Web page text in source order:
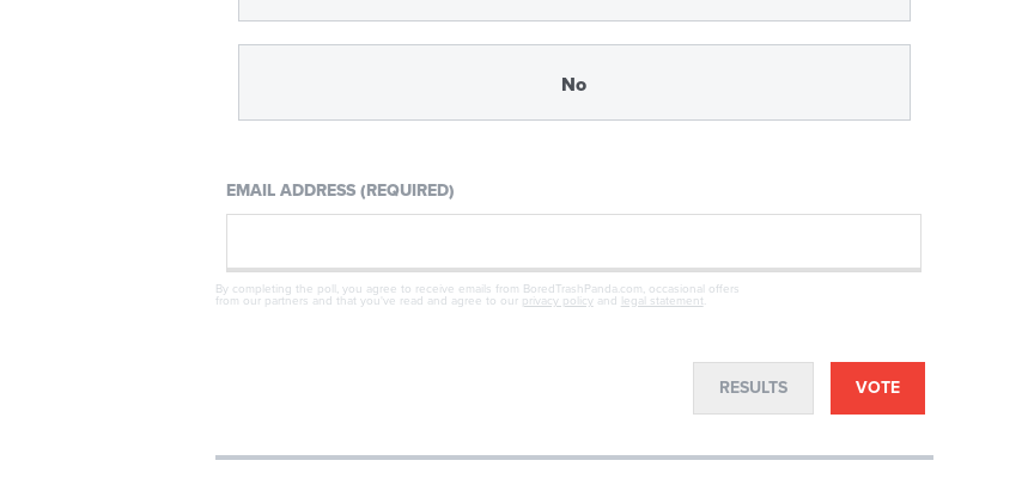
No
EMAIL ADDRESS (REQUIRED)
By completing the poll, you agree to receive emails from BoredTrashPanda.com, occasional offers
from our partners and that you've read and agree to our privacy policyand legal statement
RESULTS VOTE